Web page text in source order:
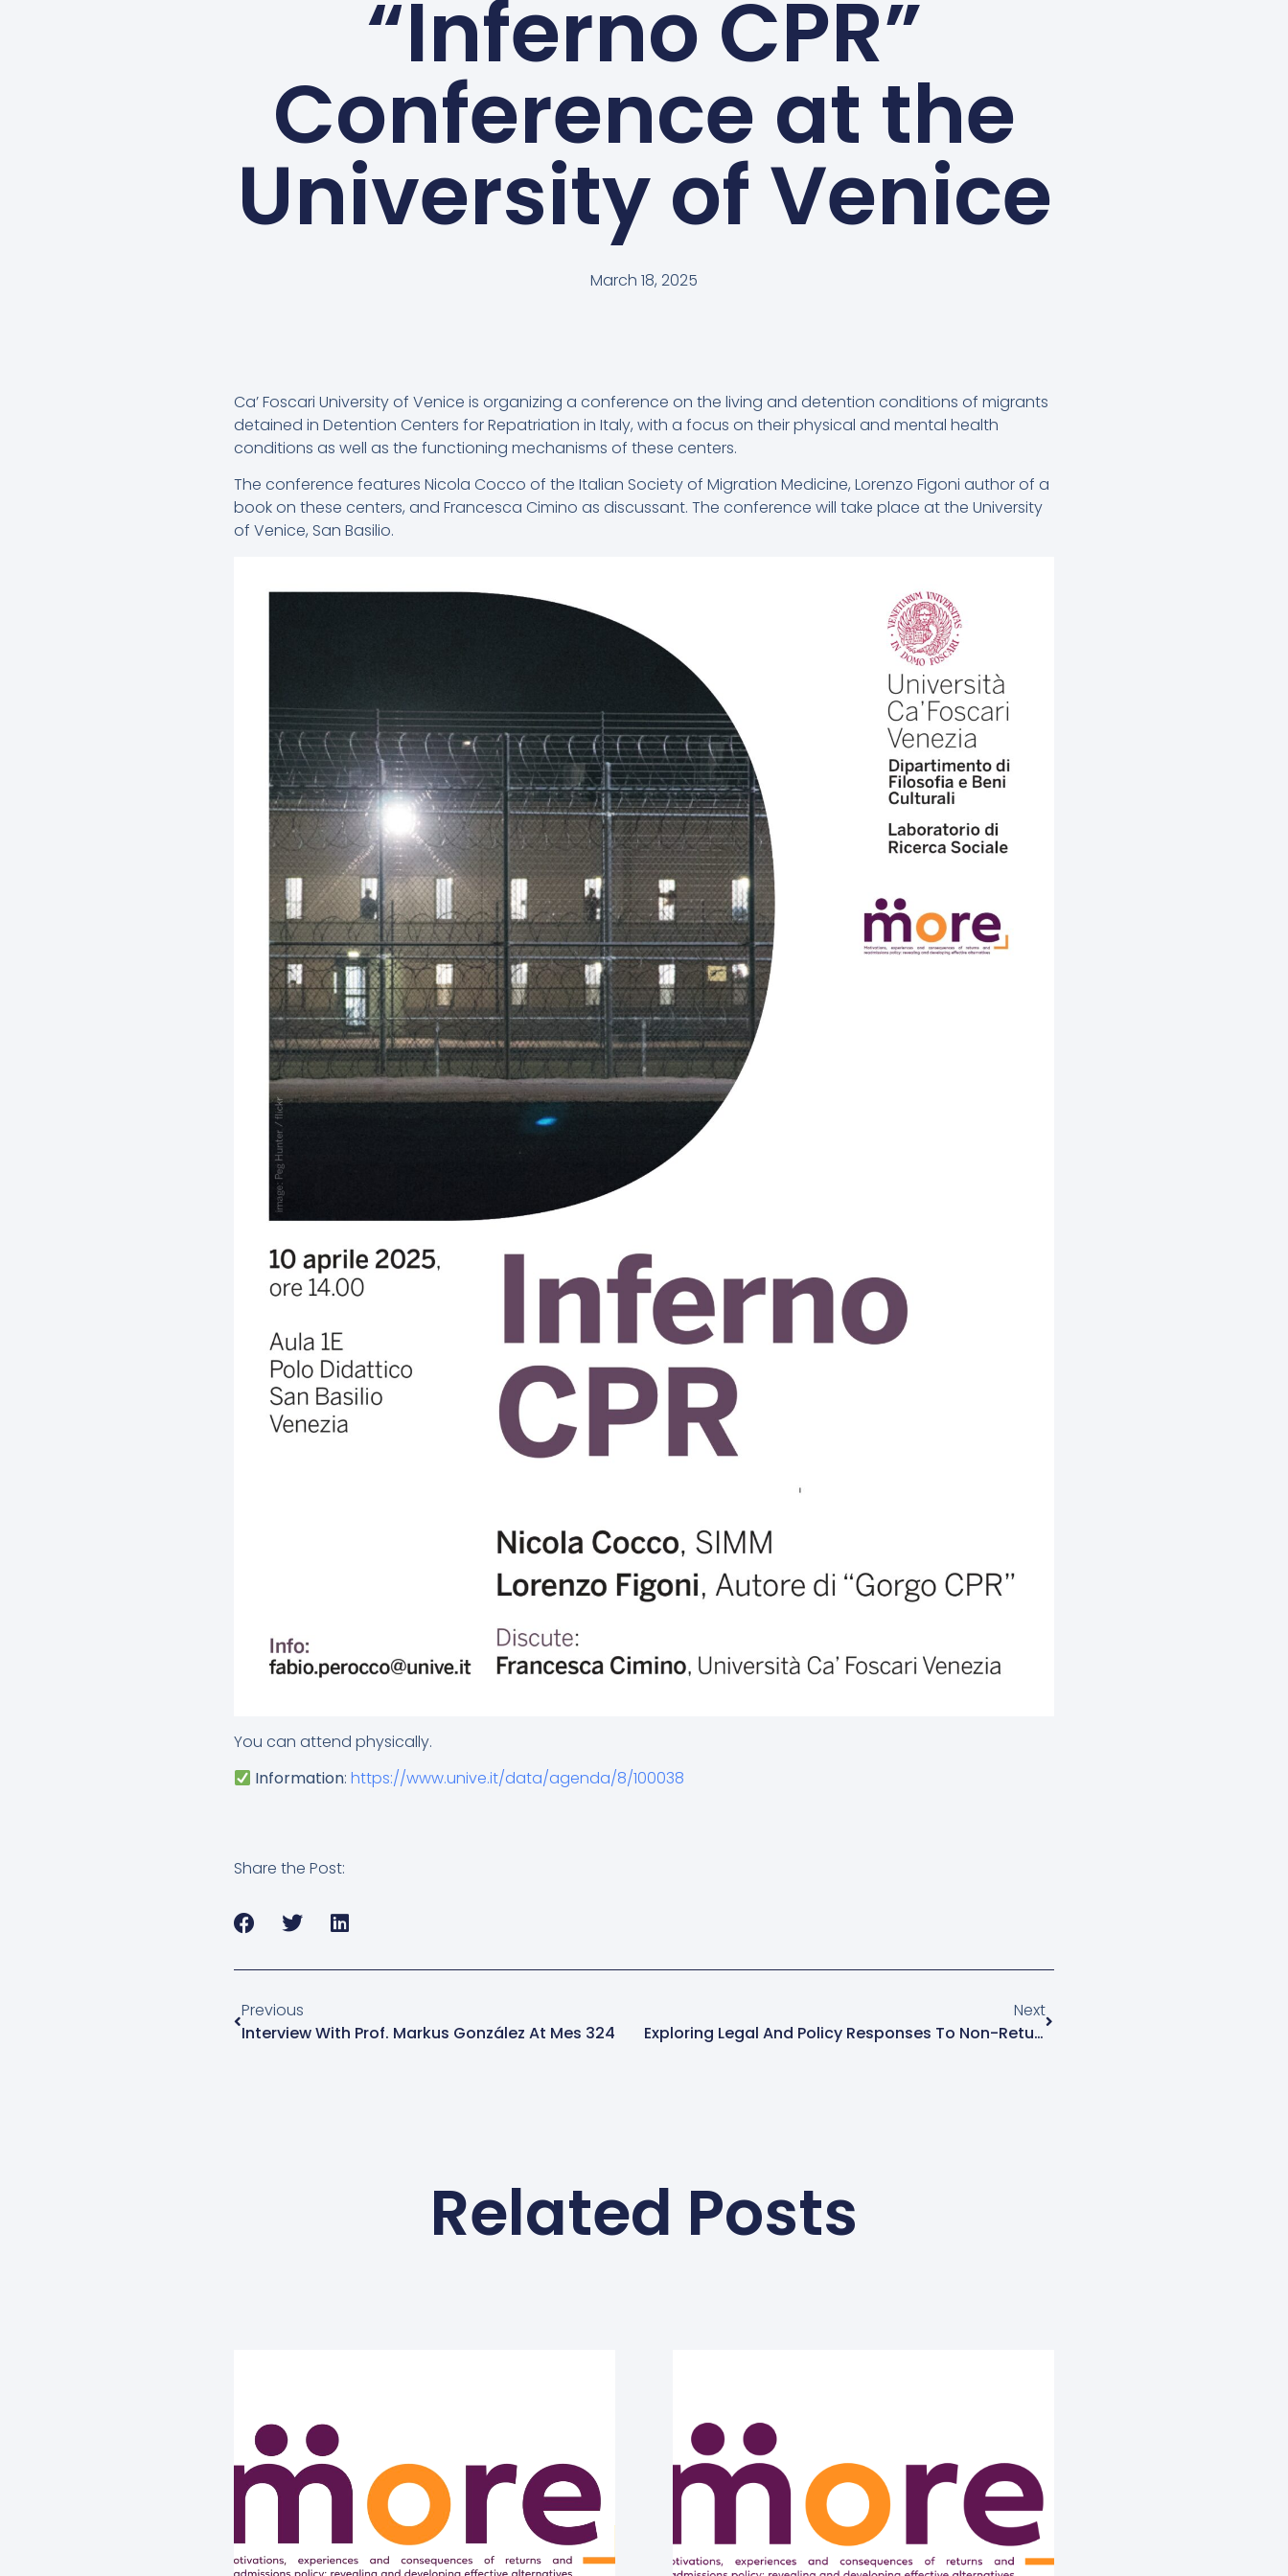
“Inferno CPR”
Conference at the
University of Venice
March 18, 2025
Ca’ Foscari University of Venice is organizing a conference on the living and detention conditions of migrants
detained in Detention Centers for Repatriation in Italy, with a focus on their physical and mental health
conditions as well as the functioning mechanisms of these centers.
The conference features Nicola Cocco of the Italian Society of Migration Medicine, Lorenzo Figoni author of a
book on these centers, and Francesca Cimino as discussant. The conference will take place at the University
of Venice, San Basilio.
You can attend physically.
Information:https://www.unive.it/data/agenda/8/100038
Share the Post:
Previous
Interview With Prof. Markus González At Mes 324
Next
Exploring Legal And Policy Responses To Non-Returnable Migrants At IMISCOE Spring Conference 2025
Related Posts